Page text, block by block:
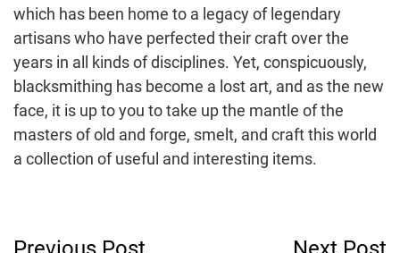
which has been home to a legacy of legendary
artisans who have perfected their craft over the
years in all kinds of disciplines. Yet, conspicuously,
blacksmithing has become a lost art, and as the new
face, it is up to you to take up the mantle of the
masters of old and forge, smelt, and craft this world
a collection of useful and interesting items.